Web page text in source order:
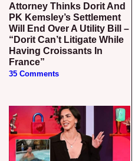
Attorney Thinks Dorit And
PK Kemsley’s Settlement
Will End Over A Utility Bill –
“Dorit Can’t Litigate While
Having Croissants In
France”
35 Comments